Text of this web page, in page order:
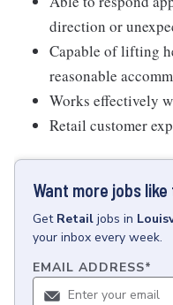
direction or
Capable of lifting
reasonable
Works effectively
Retail customer
Want more jobs
Get Retail jobs in
your inbox every week.
EMAIL ADDRESS*